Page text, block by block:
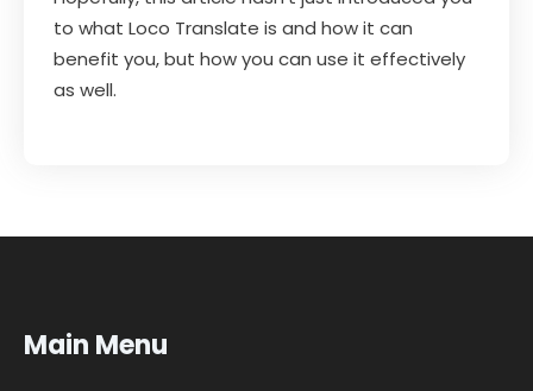
to what Loco Translate is and how it can
benefit you, but how you can use it effectively
as well.
Main Menu